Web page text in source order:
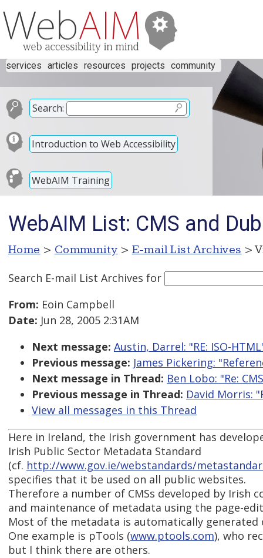
services articles resources projects community
Search:
Introduction to Web Accessibility
WebAIM Training
WebAIM List: CMS and
Home > Community > E-mail List Archives >
Search E-mail List Archives for
From: Eoin Campbell
Date: Jun 28, 2005 2:31AM
Next message: Austin, Darrel: "RE: ISO-
Previous message: James Pickering:
Next message in Thread: Ben Lobo: "Re:
Previous message in Thread: David Morris:
View all messages in this Thread
Here in Ireland, the Irish government has
Irish Public Sector Metadata Standard
(cf. http://www.gov.ie/webstandards/
specifies that it be used on all public websites.
Therefore a number of CMSs developed by Irish
and maintenance of metadata using the page-
Most of the metadata is automatically
One example is pTools (www.ptools.com), who
but I think there are others.